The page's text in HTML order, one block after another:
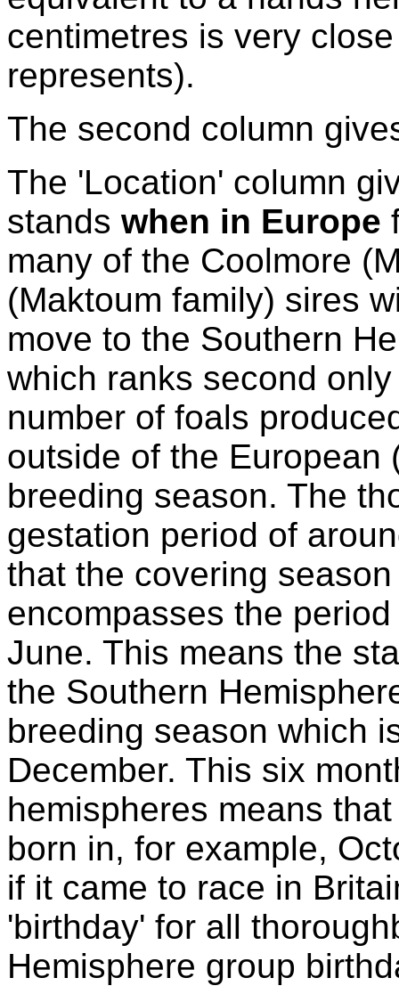
centimetres is very
represents).
The second column
The 'Location' column
stands when in Europe
many of the Coolmore
(Maktoum family) sires
move to the Southern
which ranks second
number of foals
outside of the European
breeding season. The
gestation period of
that the covering
encompasses the
June. This means the
the Southern
breeding season which
December. This six
hemispheres means
born in, for example,
if it came to race in
'birthday' for all
Hemisphere group